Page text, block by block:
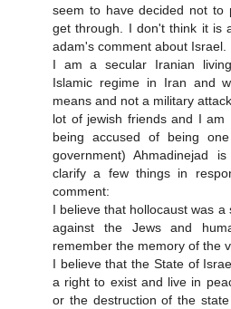
seem to have decided not to
get through. I don't think it is
adam's comment about Israel.
I am a secular Iranian
Islamic regime in Iran and
means and not a military
lot of jewish friends and I am
being accused of being
government) Ahmadinejad
clarify a few things in
comment:
I believe that hollocaust was
against the Jews and
remember the memory of the
I believe that the State of
a right to exist and live in
or the destruction of the